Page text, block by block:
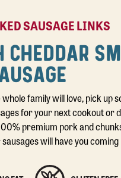
SAUSAGE LINKS
CHEDDAR
family will love, pick up
for your next cookout or
premium pork and
will have you